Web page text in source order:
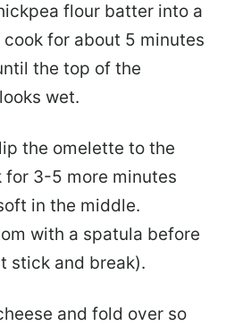
flour batter into a
for about 5 minutes
the top of the
wet.
the omelette to the
for 3-5 more minutes
in the middle.
with a spatula before
stick and break).
and fold over so